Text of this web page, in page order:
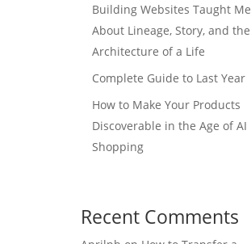
Building Websites Taught Me
About Lineage, Story, and the
Architecture of a Life
Complete Guide to Last Year
How to Make Your Products
Discoverable in the Age of AI
Shopping
Recent Comments